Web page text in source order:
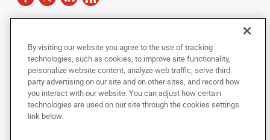
Copyright © 2025 AlphaGraphics International Headquarters. All rights
reserved
143 Union Boulevard, Suite 650
photocopied, reproduced, translated, or reduced to any electronic medium or
machine-readable form, in whole or in part, without the prior written consent
of AlphaGraphics, Inc.
By visiting our website you agree to the use of tracking
technologies, such as cookies, to improve site functionality,
personalize website content, analyze web traffic, serve third
party advertising on our site and on other sites, and record how
you interact with our website. You can adjust how certain
technologies are used on our site through the cookies settings
link below.